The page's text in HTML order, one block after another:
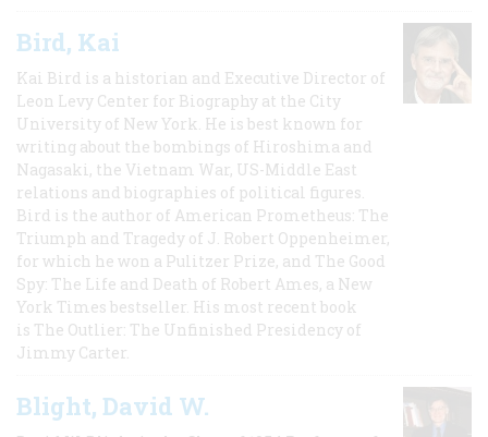
Bird, Kai
Kai Bird is a historian and Executive Director of
Leon Levy Center for Biography at the City
University of New York. He is best known for
writing about the bombings of Hiroshima and
Nagasaki, the Vietnam War, US-Middle East
relations and biographies of political figures.
Bird is the author of American Prometheus: The
Triumph and Tragedy of J. Robert Oppenheimer,
for which he won a Pulitzer Prize, and The Good
Spy: The Life and Death of Robert Ames, a New
York Times bestseller. His most recent book
is The Outlier: The Unfinished Presidency of
Jimmy Carter.
Blight, David W.